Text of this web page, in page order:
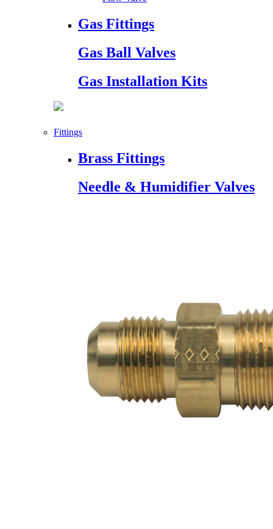
Gas Fittings
Gas Ball Valves
Gas Installation Kits
Fittings
Brass Fittings
Needle & Humidifier Valves